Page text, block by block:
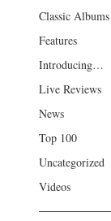
Classic Albums
Features
Introducing…
Live Reviews
News
Top 100
Uncategorized
Videos